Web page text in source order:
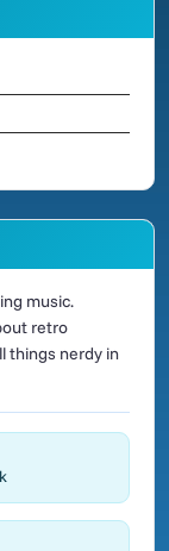
music.
retro
things nerdy in